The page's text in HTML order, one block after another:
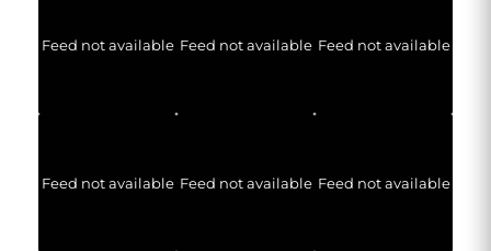
Feed not available Feed not available Feed not available
Feed not available Feed not available Feed not available